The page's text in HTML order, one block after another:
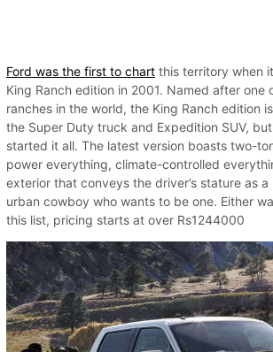
Ford was the first to chart this territory when
King Ranch edition in 2001. Named after one
ranches in the world, the King Ranch edition
the Super Duty truck and Expedition SUV,
started it all. The latest version boasts two-
power everything, climate-controlled
exterior that conveys the driver’s stature as
urban cowboy who wants to be one. Either
this list, pricing starts at over Rs1244000